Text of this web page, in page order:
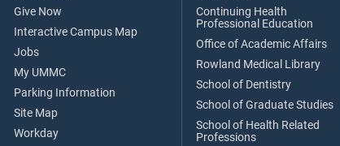
Give Now
Interactive Campus Map
Jobs
My UMMC
Parking Information
Site Map
Workday
Continuing Health
Professional Education
Office of Academic Affairs
Rowland Medical Library
School of Dentistry
School of Graduate Studies
School of Health Related
Professions